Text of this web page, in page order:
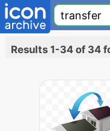
Results 1-34 of 34